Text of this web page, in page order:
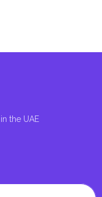
the UAE